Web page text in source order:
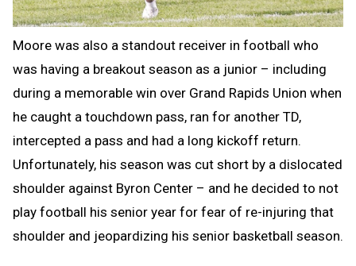
Moore was also a standout receiver in football who
was having a breakout season as a junior – including
during a memorable win over Grand Rapids Union when
he caught a touchdown pass, ran for another TD,
intercepted a pass and had a long kickoff return.
Unfortunately, his season was cut short by a dislocated
shoulder against Byron Center – and he decided to not
play football his senior year for fear of re-injuring that
shoulder and jeopardizing his senior basketball season.